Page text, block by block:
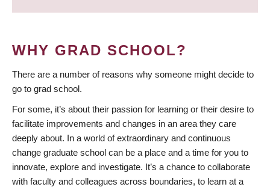
WHY GRAD SCHOOL?
There are a number of reasons why someone might decide to
go to grad school.
For some, it’s about their passion for learning or their desire to
facilitate improvements and changes in an area they care
deeply about. In a world of extraordinary and continuous
change graduate school can be a place and a time for you to
innovate, explore and investigate. It’s a chance to collaborate
with faculty and colleagues across boundaries, to learn at a